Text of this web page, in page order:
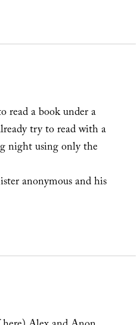
read a book under a
try to read with a
night using only the
anonymous and his